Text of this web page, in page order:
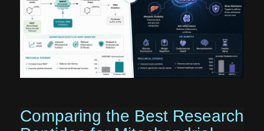
Comparing the Best Research